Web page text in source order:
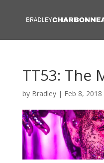
TT53: The
by Bradley| Feb 8, 2018